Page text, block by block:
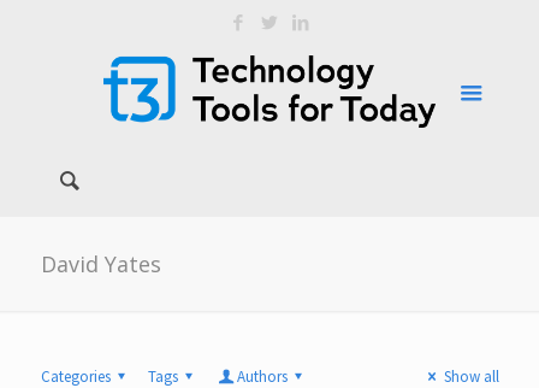
David Yates
Categories Tags Authors Show all